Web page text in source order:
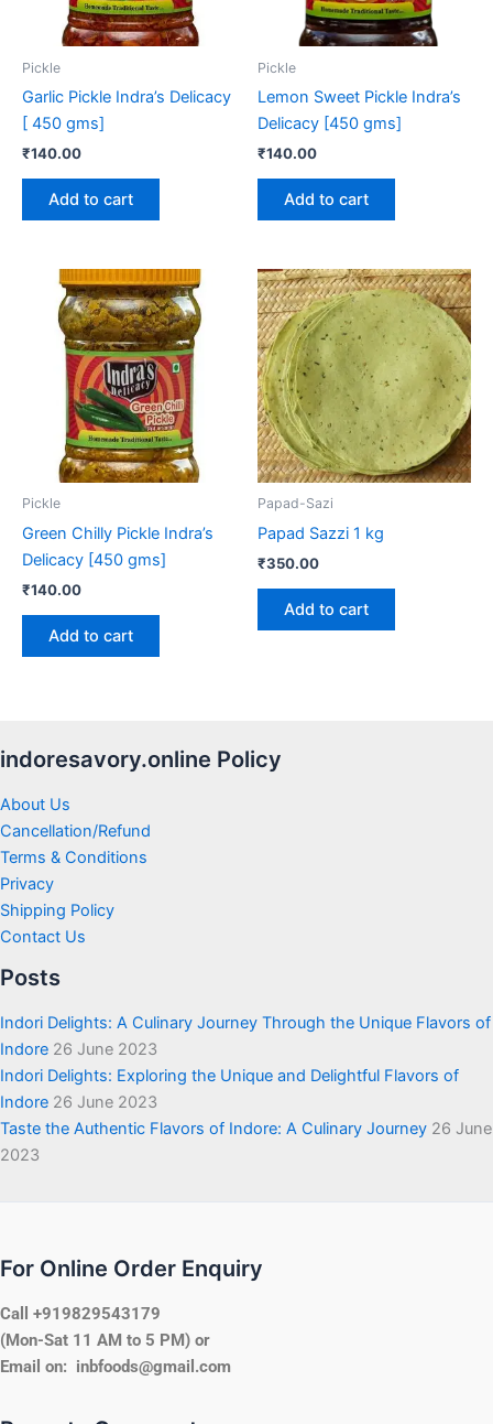
Pickle
Garlic Pickle Indra’s Delicacy
[ 450 gms]
₹140.00
Add to cart
Pickle
Lemon Sweet Pickle Indra’s
Delicacy [450 gms]
₹140.00
Add to cart
Pickle
Green Chilly Pickle Indra’s
Delicacy [450 gms]
₹140.00
Add to cart
Papad-Sazi
Papad Sazzi 1 kg
₹350.00
Add to cart
indoresavory.online Policy
About Us
Cancellation/Refund
Terms & Conditions
Privacy
Shipping Policy
Contact Us
Posts
Indori Delights: A Culinary Journey Through the Unique Flavors of
Indore 26 June 2023
Indori Delights: Exploring the Unique and Delightful Flavors of
Indore 26 June 2023
Taste the Authentic Flavors of Indore: A Culinary Journey 26 June
2023
For Online Order Enquiry
Call +919829543179
(Mon-Sat 11 AM to 5 PM) or
Email on: inbfoods@gmail.com